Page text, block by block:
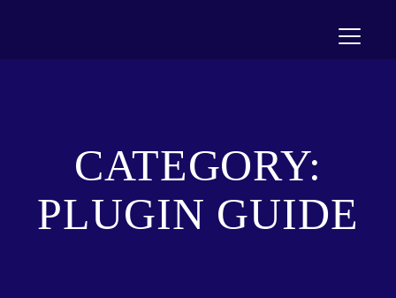
Toggle
CATEGORY:
PLUGIN GUIDE